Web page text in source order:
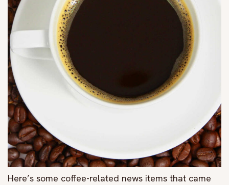
Here’s some coffee-related news items that came